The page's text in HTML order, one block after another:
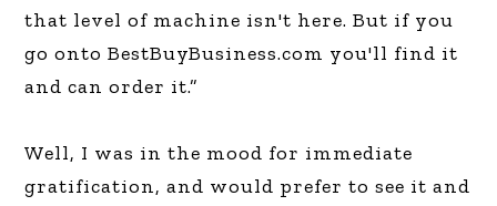
that level of machine isn't here. But if you
go onto BestBuyBusiness.com you'll find it
and can order it.”
Well, I was in the mood for immediate
gratification, and would prefer to see it and